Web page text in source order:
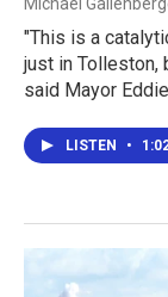
"This is a
just in Tolleston,
said Mayor
LISTEN •